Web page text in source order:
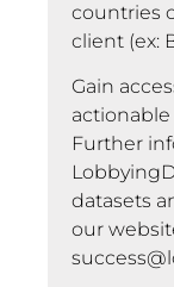
countries
client (ex:
Gain
actionable
Further
datasets
our